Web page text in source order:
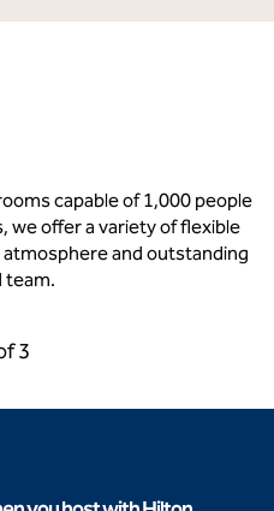
capable of 1,000 people
we offer a variety of flexible
and outstanding
team.
Carousel 1 of 3
Carousel, 3 of 3
3